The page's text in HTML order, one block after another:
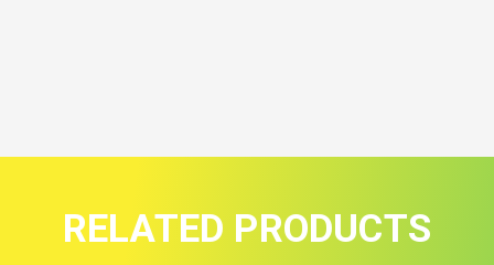
RELATED PRODUCTS